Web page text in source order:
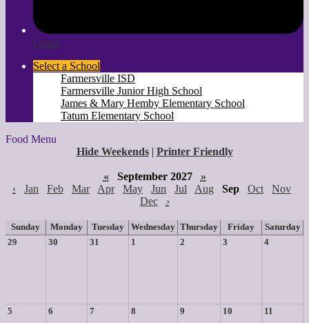
Gmail
Select a School
Farmersville ISD
Farmersville Junior High School
James & Mary Hemby Elementary School
Tatum Elementary School
Food Menu
Hide Weekends | Printer Friendly
« September 2027
»
‹
Jan Feb Mar Apr May Jun Jul Aug Sep Oct
Nov
Dec
›
Sunday Monday Tuesday Wednesday Thursday Friday
Saturday
29
30 31 1 2 3 4
5 6 7 8 9 10 11